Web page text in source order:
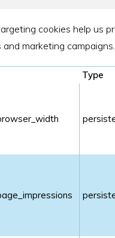
cookies help us
marketing campaigns.
Type